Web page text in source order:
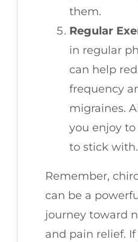
them.
Regular
in regular
can help
frequency
migraines.
you enjoy
to stick with.
Remember,
can be a
journey toward
and pain relief. If